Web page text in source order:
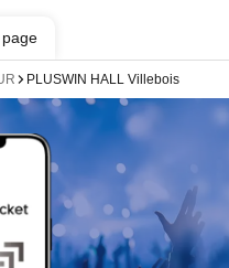
PLUSWIN HALL Villebois